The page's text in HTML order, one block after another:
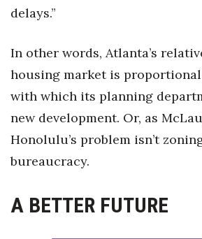
delays.”
In other words, Atlanta’s
housing market is
with which its planning
new development. Or, as
Honolulu’s problem isn’t
bureaucracy.
A BETTER FUTURE